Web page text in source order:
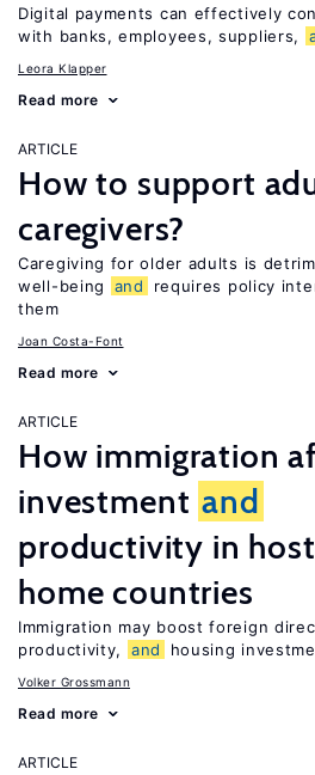
Digital payments can effectively
with banks, employees, suppliers,
Leora Klapper
Read more
ARTICLE
How to support
caregivers?
Caregiving for older adults is
well-being
and
requires policy
them
Joan Costa-Font
Read more
ARTICLE
How immigration
investment and
productivity in host
home countries
Immigration may boost foreign
productivity,
and housing
Volker Grossmann
Read more
ARTICLE